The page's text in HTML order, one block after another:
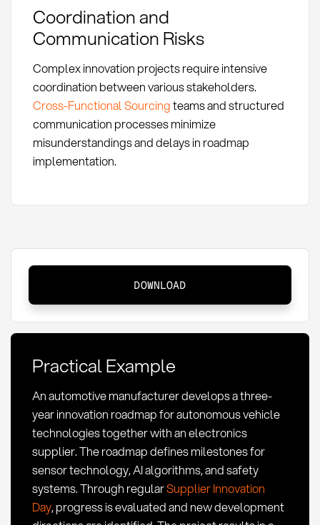
Coordination and
Communication Risks
Complex innovation projects require intensive
coordination between various stakeholders.
Cross-Functional Sourcingteams and structured
communication processes minimize
misunderstandings and delays in roadmap
implementation.
Innovation
Roadmap:
Definition
Methods
DOWNLOAD
Practical Example
An automotive manufacturer develops a three-
year innovation roadmap for autonomous vehicle
technologies together with an electronics
supplier. The roadmap defines milestones for
sensor technology, AI algorithms, and safety
systems. Through regularSupplier Innovation
Day, progress is evaluated and new development